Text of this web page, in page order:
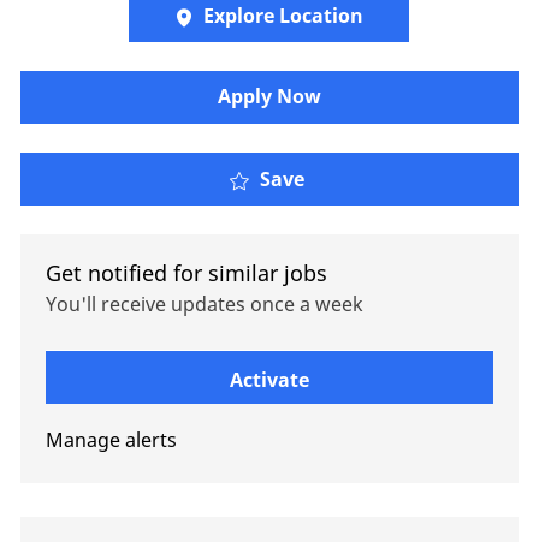
Explore Location
Apply Now
Save
Get notified for similar jobs
You'll receive updates once a week
Activate
Manage alerts